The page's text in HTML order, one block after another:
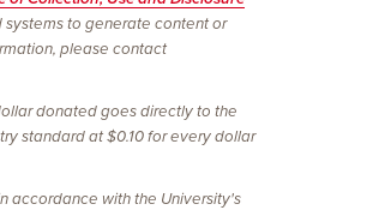
to generate content or
please contact
donated goes directly to the
standard at $0.10 for every dollar
accordance with the University's